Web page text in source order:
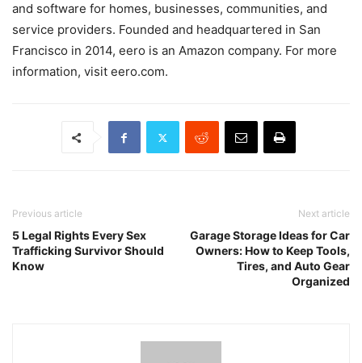
and software for homes, businesses, communities, and
service providers. Founded and headquartered in San
Francisco in 2014, eero is an Amazon company. For more
information, visit eero.com.
Previous article
5 Legal Rights Every Sex
Trafficking Survivor Should
Know
Next article
Garage Storage Ideas for Car
Owners: How to Keep Tools,
Tires, and Auto Gear
Organized